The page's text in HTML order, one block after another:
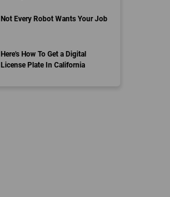
Not Every Robot Wants Your Job
Here's How To Get a Digital
License Plate In California